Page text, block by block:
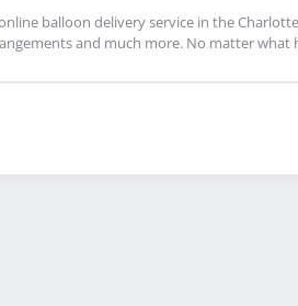
balloon delivery service in the
and much more. No matter